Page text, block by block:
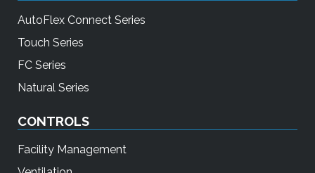
AutoFlex Connect Series
Touch Series
FC Series
Natural Series
CONTROLS
Facility Management